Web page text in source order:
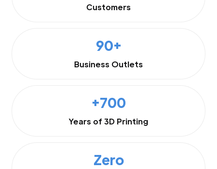
Customers
90+
Business Outlets
+700
Years of 3D Printing
Zero